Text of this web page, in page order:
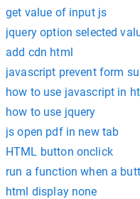
get value of input js
jquery option selected
add cdn html
javascript prevent form
how to use javascript in
how to use jquery
js open pdf in new tab
HTML button onclick
run a function when a
html display none